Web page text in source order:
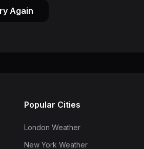
Again
Popular Cities
London Weather
New York Weather